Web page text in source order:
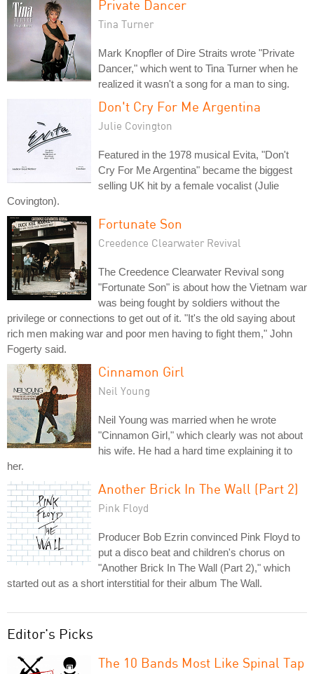
Private Dancer
Tina Turner
Mark Knopfler of Dire Straits wrote "Private
Dancer," which went to Tina Turner when he
realized it wasn't a song for a man to sing.
Don't Cry For Me Argentina
Julie Covington
Featured in the 1978 musical Evita, "Don't
Cry For Me Argentina" became the biggest
selling UK hit by a female vocalist (Julie
Covington).
Fortunate Son
Creedence Clearwater Revival
The Creedence Clearwater Revival song
"Fortunate Son" is about how the Vietnam war
was being fought by soldiers without the
privilege or connections to get out of it. "It's the old saying about
rich men making war and poor men having to fight them," John
Fogerty said.
Cinnamon Girl
Neil Young
Neil Young was married when he wrote
"Cinnamon Girl," which clearly was not about
his wife. He had a hard time explaining it to
her.
Another Brick In The Wall (Part 2)
Pink Floyd
Producer Bob Ezrin convinced Pink Floyd to
put a disco beat and children's chorus on
"Another Brick In The Wall (Part 2)," which
started out as a short interstitial for their album The Wall.
Editor's Picks
The 10 Bands Most Like Spinal Tap